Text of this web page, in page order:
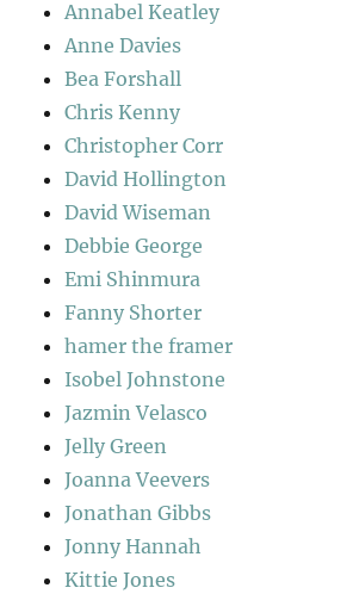
Annabel Keatley
Anne Davies
Bea Forshall
Chris Kenny
Christopher Corr
David Hollington
David Wiseman
Debbie George
Emi Shinmura
Fanny Shorter
hamer the framer
Isobel Johnstone
Jazmin Velasco
Jelly Green
Joanna Veevers
Jonathan Gibbs
Jonny Hannah
Kittie Jones